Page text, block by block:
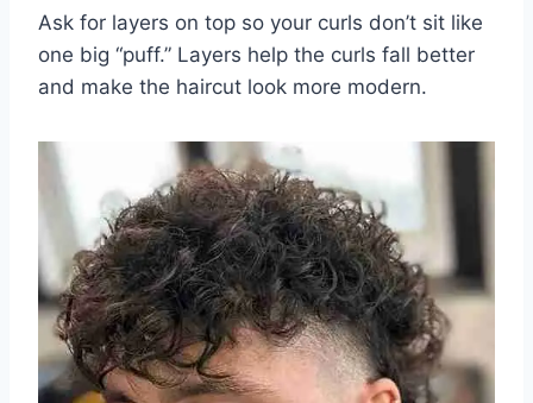
Ask for layers on top so your curls don’t sit like
one big “puff.” Layers help the curls fall better
and make the haircut look more modern.